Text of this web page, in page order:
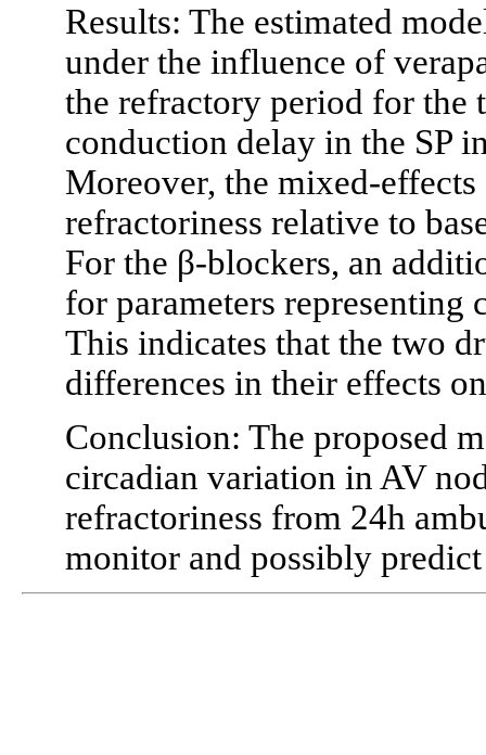
Results: The estimated
under the influence of
the refractory period for the
conduction delay in the SP
Moreover, the mixed-
refractoriness relative to
For the β-blockers, an
for parameters representing
This indicates that the two
differences in their effects
Conclusion: The proposed
circadian variation in AV
refractoriness from 24h
monitor and possibly